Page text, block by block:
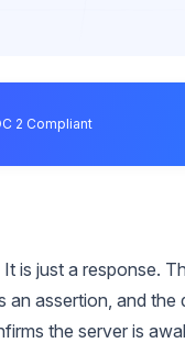
2 Compliant
is just a response.
assertion, and
the server is